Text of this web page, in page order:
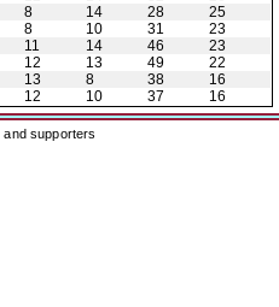
8 14 28
25
8 10 31
23
11 14 46
23
12 13 49
22
13 8 38
16
12 10 37 16
and supporters